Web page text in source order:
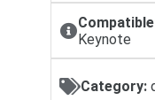
Keynote
Category: